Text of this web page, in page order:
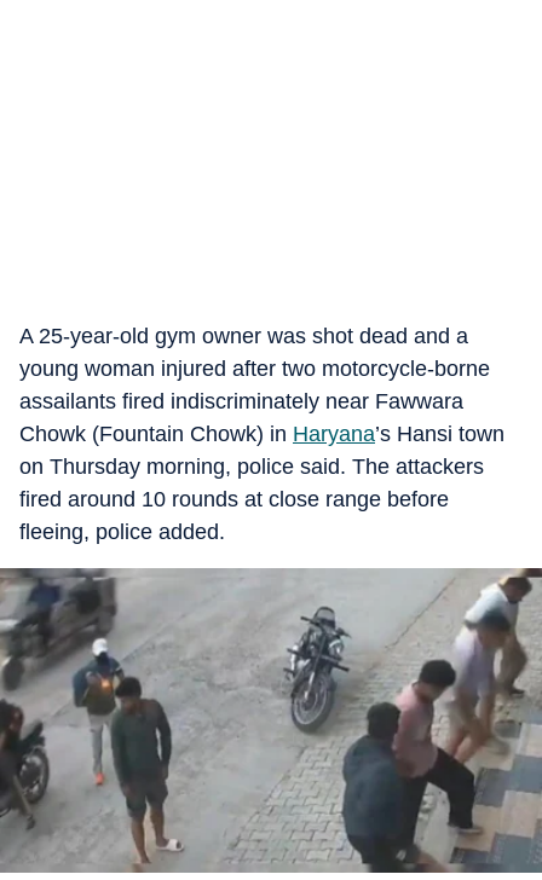
A 25-year-old gym owner was shot dead and a
young woman injured after two motorcycle-borne
assailants fired indiscriminately near Fawwara
Chowk (Fountain Chowk) in Haryana’s Hansi town
on Thursday morning, police said. The attackers
fired around 10 rounds at close range before
fleeing, police added.